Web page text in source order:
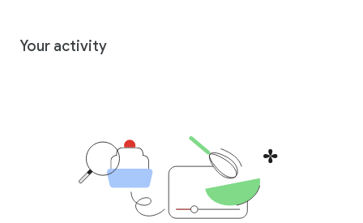
Your activity